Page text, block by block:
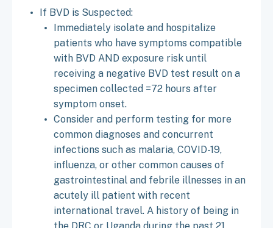
If BVD is Suspected:
Immediately isolate and hospitalize
patients who have symptoms compatible
with BVD AND exposure risk until
receiving a negative BVD test result on a
specimen collected =72 hours after
symptom onset.
Consider and perform testing for more
common diagnoses and concurrent
infections such as malaria, COVID-19,
influenza, or other common causes of
gastrointestinal and febrile illnesses in an
acutely ill patient with recent
international travel. A history of being in